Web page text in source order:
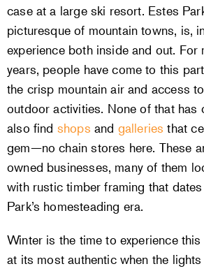
case at a large ski resort. Estes
picturesque of mountain towns, is,
experience both inside and out. For
years, people have come to this
the crisp mountain air and access
outdoor activities. None of that has
also find shops and galleries that
gem—no chain stores here. These
owned businesses, many of them
with rustic timber framing that
Park’s homesteading era.
Winter is the time to experience
at its most authentic when the